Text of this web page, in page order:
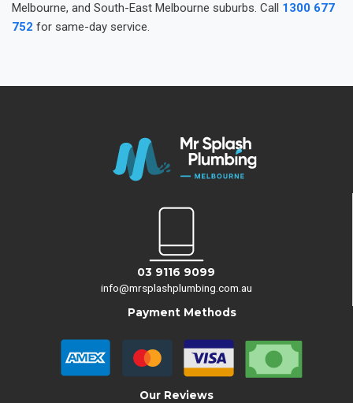
Melbourne, and South-East Melbourne suburbs. Call 1300 677
752 for same-day service.
03 9116 9099
info@mrsplashplumbing.com.au
Payment Methods
Our Reviews